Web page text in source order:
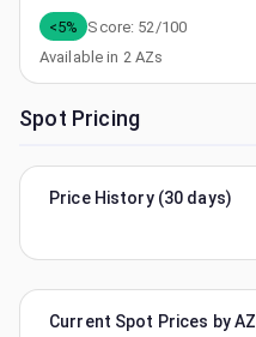
<5% Score: 52 /100
Available in 2AZs
Spot Pricing
Price History (30 days)
Current Spot Prices by AZ